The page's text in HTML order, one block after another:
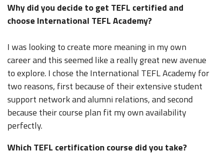
Why did you decide to get TEFL certified and
choose International TEFL Academy?
I was looking to create more meaning in my own
career and this seemed like a really great new avenue
to explore. I chose the International TEFL Academy for
two reasons, first because of their extensive student
support network and alumni relations, and second
because their course plan fit my own availability
perfectly.
Which TEFL certification course did you take?